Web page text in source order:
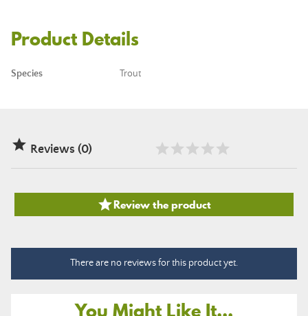
Product Details
Species Trout
 Reviews (0)
Review the product
There are no reviews for this product yet.
You Might Like It...